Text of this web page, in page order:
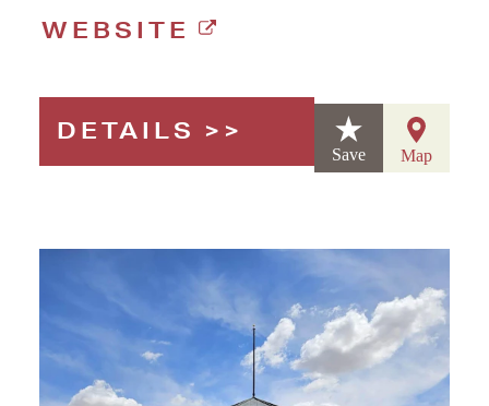
WEBSITE
DETAILS
Save Map